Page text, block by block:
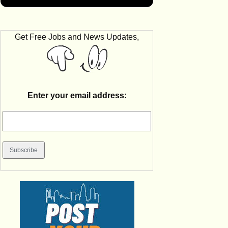
Get Free Jobs and News Updates,
Enter your email address: